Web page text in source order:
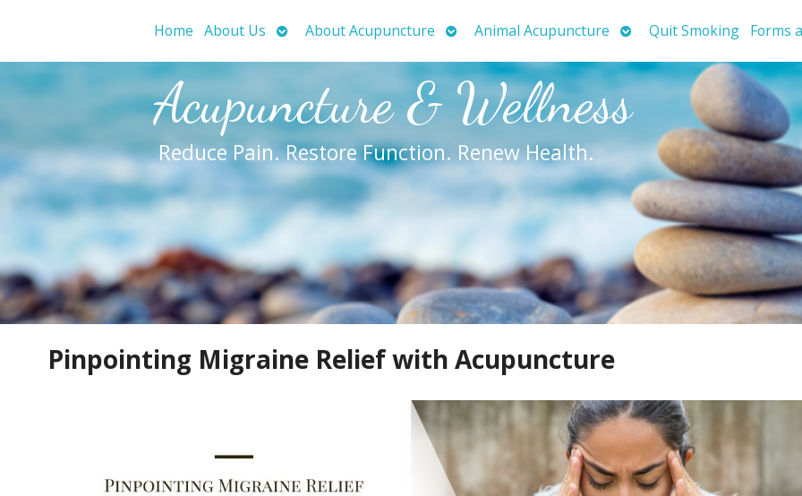
Home About Us OpenAbout Acupuncture OpenAnimal Acupuncture OpenQuit Smoking Forms
Acupuncture & Wellness
Reduce Pain. Restore Function. Renew Health.
Pinpointing Migraine Relief with Acupuncture